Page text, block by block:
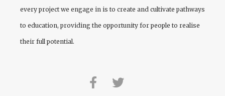
every project we engage in is to create and cultivate pathways
to education, providing the opportunity for people to realise
their full potential.